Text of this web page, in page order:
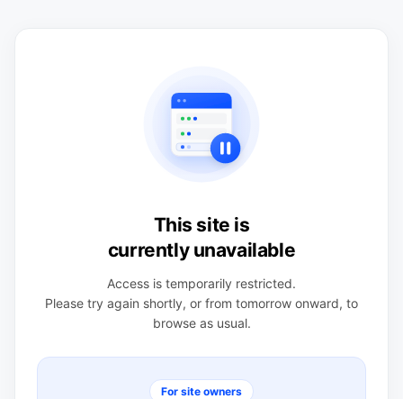
This site is
currently unavailable
Access is temporarily restricted.
Please try again shortly, or from tomorrow onward, to
browse as usual.
For site owners